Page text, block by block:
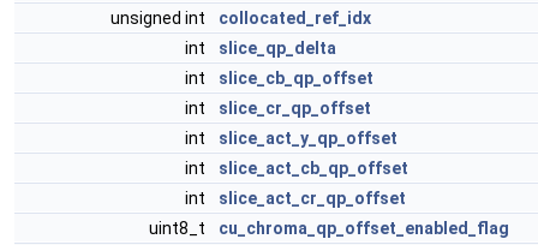
unsigned int
collocated_ref_idx
int
slice_qp_delta
int
slice_cb_qp_offset
int
slice_cr_qp_offset
int
slice_act_y_qp_offset
int
slice_act_cb_qp_offset
int
slice_act_cr_qp_offset
uint8_t
cu_chroma_qp_offset_enabled_flag